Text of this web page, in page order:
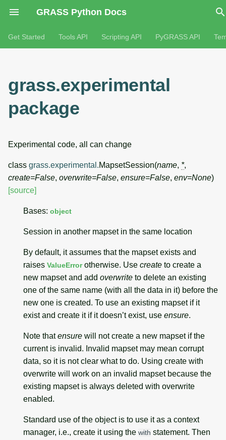
GRASS Python Docs
Get Started Tools API Scripting API PyGRASS API
grass.experimental
package
Experimental code, all can change
class grass.experimental.MapsetSession(name, *,
create=False, overwrite=False, ensure=False, env=None)
[source]
Bases: object
Session in another mapset in the same location
By default, it assumes that the mapset exists and
raises ValueErrorotherwise. Use create to create a
new mapset and add overwrite to delete an existing
one of the same name (with all the data in it) before the
new one is created. To use an existing mapset if it
exist and create it if it doesn’t exist, use ensure.
Note thatensure will not create a new mapset if the
current is invalid. Invalid mapset may mean corrupt
data, so it is not clear what to do. Using create with
overwrite will work on an invalid mapset because the
existing mapset is always deleted with overwrite
enabled.
Standard use of the object is to use it as a context
manager, i.e., create it using the with statement. Then